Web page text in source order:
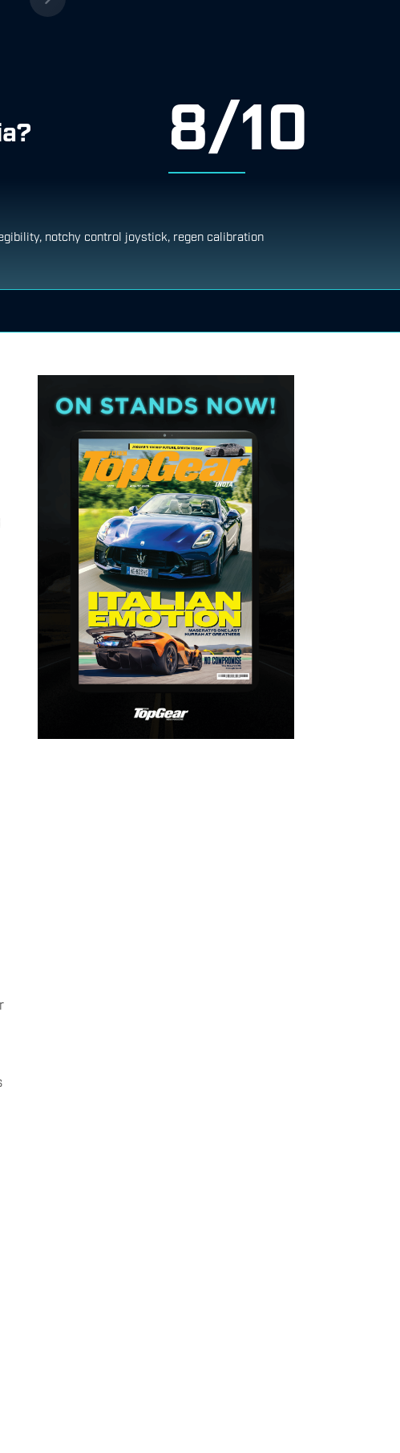
8/10
notchy control joystick, regen calibration